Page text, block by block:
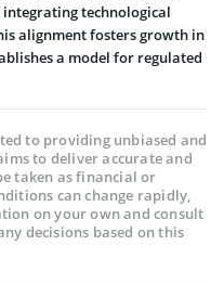
integrating technological
alignment fosters growth in
a model for regulated
to providing unbiased and
to deliver accurate and
taken as financial or
can change rapidly,
on your own and consult
decisions based on this